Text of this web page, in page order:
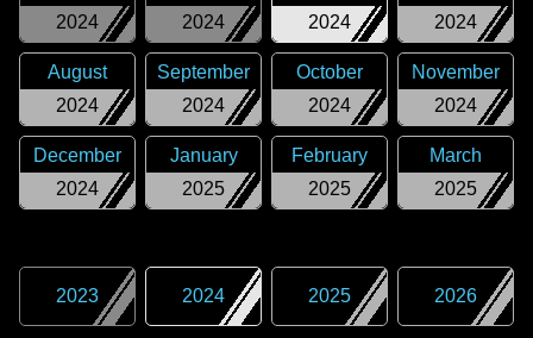
2024
2024
2024
2024
2024
August
2024
September
2024
October
2024
November
2024
December
2025
January
2025
February
2025
March
2023 2024 2025 2026